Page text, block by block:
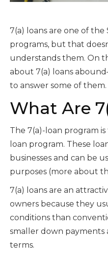
7(a) loans are one of the
programs, but that
understands them. On
about 7(a) loans
to answer some of them.
What Are
The 7(a)-loan program is
loan program. These
businesses and can be
purposes (more about
7(a) loans are an
owners because they
conditions than
smaller down
terms.